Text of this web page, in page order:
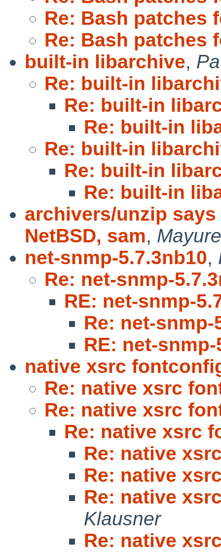
Re: Bash patches
Re: Bash patches
built-in libarchive,
Re: built-in
Re: built-in
Re: built-in
Re: built-in
Re: built-in
Re: built-in
archivers/unzip
NetBSD, sam,
net-snmp-5.7.3nb10,
Re: net-snmp-
RE: net-snmp-
Re: net-snmp-
RE: net-
native xsrc
Re: native xsrc
Re: native xsrc
Re: native xsrc
Re: native
Re: native
Re: native
Klausner
Re: native